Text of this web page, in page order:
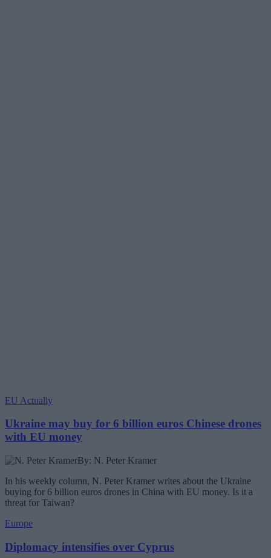
EU Actually
Ukraine may buy for 6 billion euros Chinese drones
with EU money
By: N. Peter Kramer
In his weekly column, N. Peter Kramer writes about the Ukraine
buying for 6 billion euros drones in China with EU money. Is it a
threat for Taiwan?
Europe
Diplomacy intensifies over Cyprus